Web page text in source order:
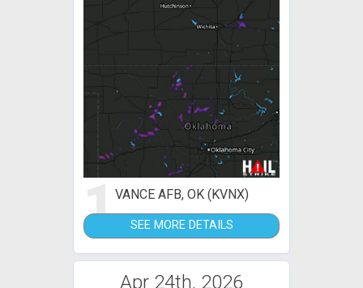
1VANCE AFB, OK (KVNX)
SEE MORE DETAILS
Apr 24th, 2026